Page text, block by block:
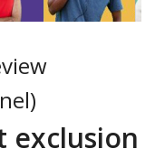
exclusion